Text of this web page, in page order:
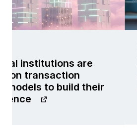
institutions are
on transaction
models to build their